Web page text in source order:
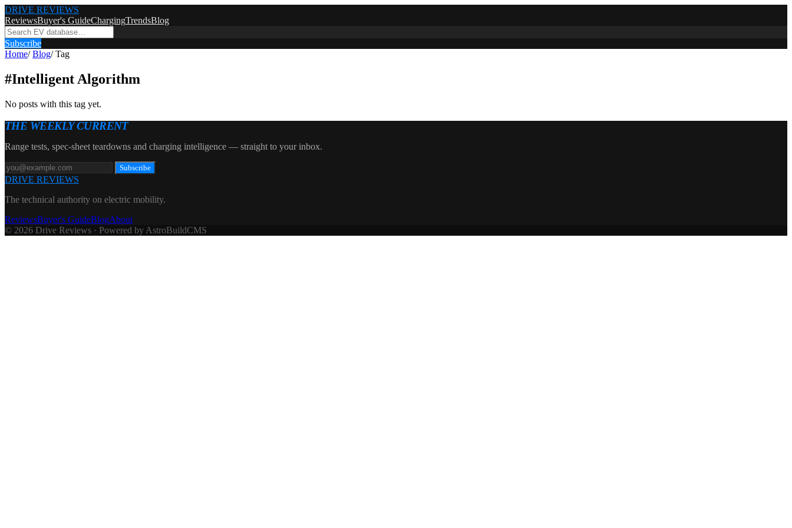
DRIVE REVIEWS
ReviewsBuyer's GuideChargingTrendsBlog
Subscribe
Home/ Blog/ Tag
#Intelligent Algorithm
No posts with this tag yet.
THE WEEKLY CURRENT
Range tests, spec-sheet teardowns and charging intelligence — straight to your inbox.
Subscribe
DRIVE REVIEWS
The technical authority on electric mobility.
ReviewsBuyer's GuideBlogAbout
© 2026 Drive Reviews · Powered by AstroBuildCMS